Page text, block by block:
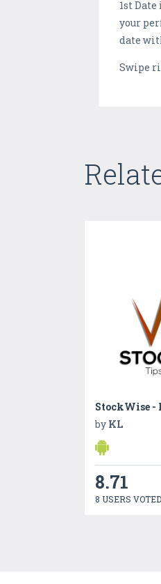
1st
your
date
Swipe
StockWise -
by KL
8.71
8 USERS VOTED